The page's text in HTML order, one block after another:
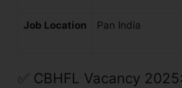
Job Location Pan India
✅ CBHFL Vacancy